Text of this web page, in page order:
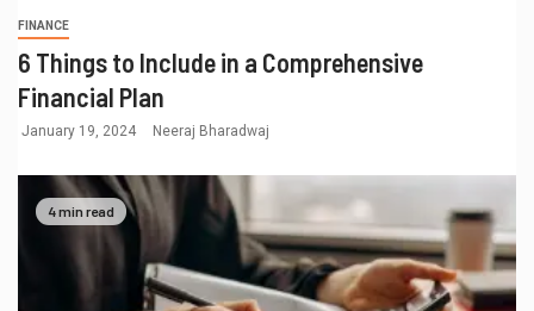
FINANCE
6 Things to Include in a Comprehensive
Financial Plan
January 19, 2024 Neeraj Bharadwaj
4 min read